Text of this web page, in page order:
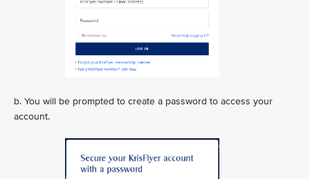
b. You will be prompted to create a password to access your
account.